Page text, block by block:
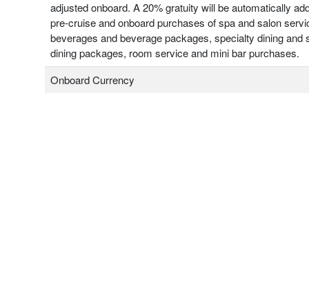
adjusted onboard. A 20% gratuity will be automatically
pre-cruise and onboard purchases of spa and salon
beverages and beverage packages, specialty dining and
dining packages, room service and mini bar purchases.
Onboard Currency